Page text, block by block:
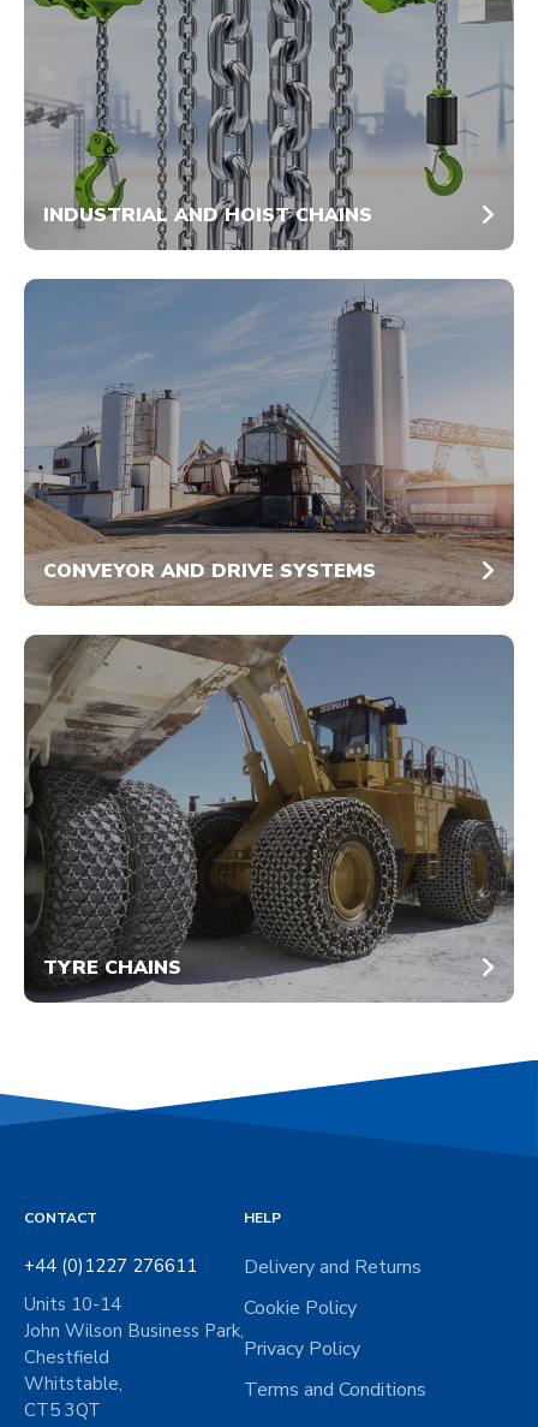
INDUSTRIAL AND HOIST CHAINS
CONVEYOR AND DRIVE SYSTEMS
TYRE CHAINS
CONTACT
+44 (0)1227 276611
Units 10-14
John Wilson Business Park,
Chestfield
Whitstable,
CT5 3QT
HELP
Delivery and Returns
Cookie Policy
Privacy Policy
Terms and Conditions